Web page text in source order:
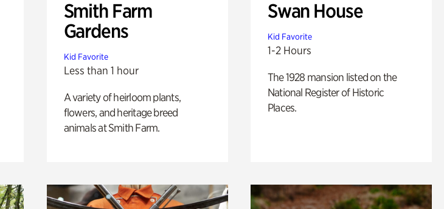
Smith Farm
Gardens
Kid Favorite
Less than 1 hour
A variety of heirloom plants,
flowers, and heritage breed
animals at Smith Farm.
Swan House
Kid Favorite
1-2 Hours
The 1928 mansion listed on the
National Register of Historic
Places.